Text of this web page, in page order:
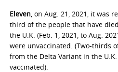
Eleven, on Aug. 21, 2021, it was
third of the people that have
the U.K. (Feb. 1, 2021, to Aug.
were unvaccinated. (Two-thirds
from the Delta Variant in the
vaccinated).